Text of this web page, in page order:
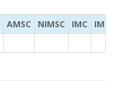
AMSC NIMSC IMC
IMC